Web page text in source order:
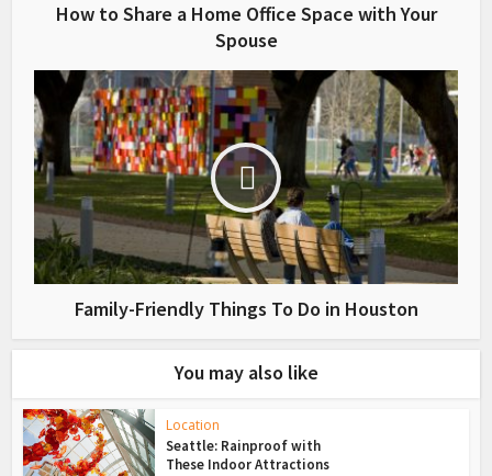
How to Share a Home Office Space with Your
Spouse
Family-Friendly Things To Do in Houston
You may also like
Location
Seattle: Rainproof with
These Indoor Attractions